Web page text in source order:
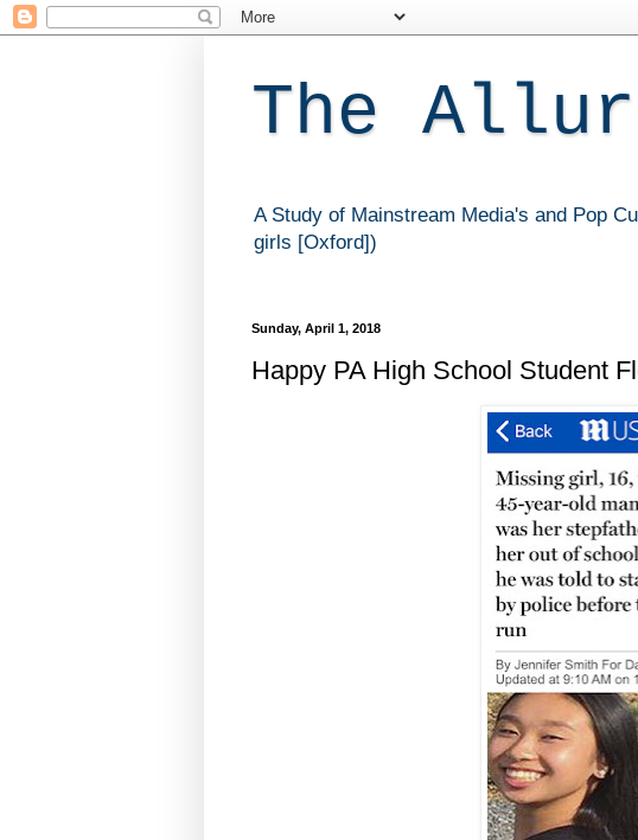
The
A Study of Mainstream Media's and Pop
girls [Oxford])
Sunday, April 1, 2018
Happy PA High School Student